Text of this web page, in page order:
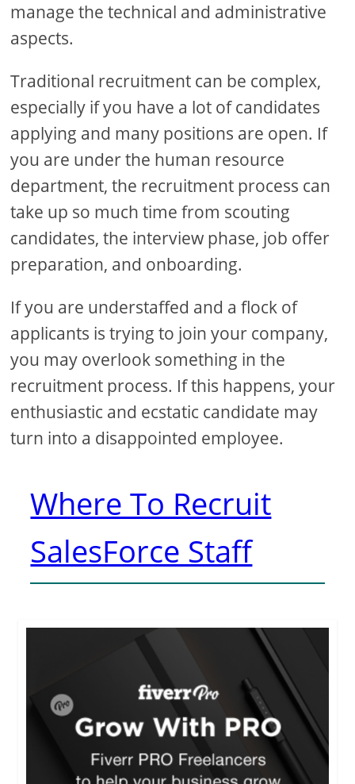
manage the technical and administrative
aspects.
Traditional recruitment can be complex,
especially if you have a lot of candidates
applying and many positions are open. If
you are under the human resource
department, the recruitment process can
take up so much time from scouting
candidates, the interview phase, job offer
preparation, and onboarding.
If you are understaffed and a flock of
applicants is trying to join your company,
you may overlook something in the
recruitment process. If this happens, your
enthusiastic and ecstatic candidate may
turn into a disappointed employee.
Where To Recruit
SalesForce Staff